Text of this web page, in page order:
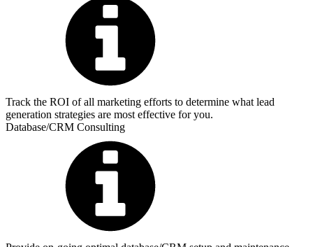
Track the ROI of all marketing efforts to determine what lead
generation strategies are most effective for you.
Database/CRM Consulting